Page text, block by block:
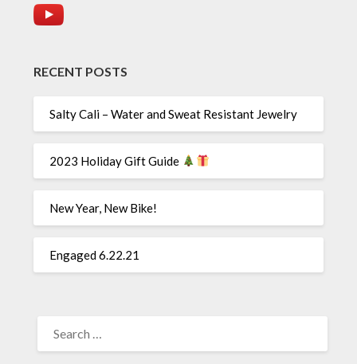
RECENT POSTS
Salty Cali – Water and Sweat Resistant Jewelry
2023 Holiday Gift Guide
New Year, New Bike!
Engaged 6.22.21
FOR: